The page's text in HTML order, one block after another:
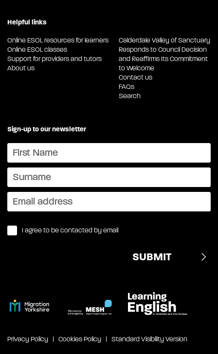
Helpful links
Online ESOL resources for learners
Online ESOL classes
Support for providers and tutors
About us
Calderdale Valley of Sanctuary
Responds to Council Decision
and Reaffirms Its Commitment
to Welcome
Contact us
FAQs
Search
Sign-up to our newsletter
I agree to be contacted by email
Privacy Policy Cookies Policy Standard Visibility Version